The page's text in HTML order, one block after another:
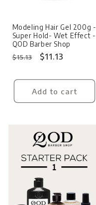
Modeling Hair Gel 200g -
Super Hold- Wet Effect -
QOD Barber Shop
Regular
$15.13
Sale
$11.13
Add to cart